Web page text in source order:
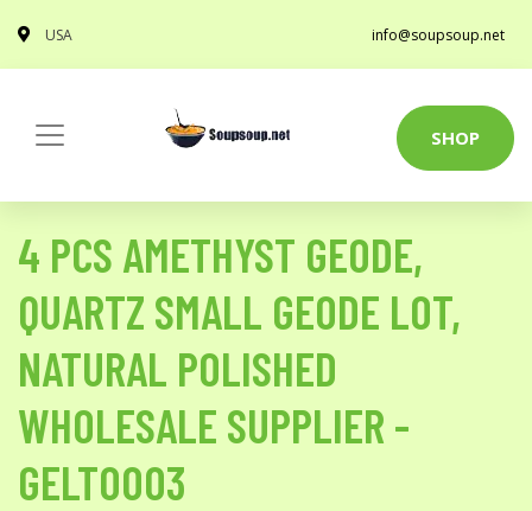
USA info@soupsoup.net
SHOP
4 PCS AMETHYST GEODE,
QUARTZ SMALL GEODE LOT,
NATURAL POLISHED
WHOLESALE SUPPLIER -
GELT0003